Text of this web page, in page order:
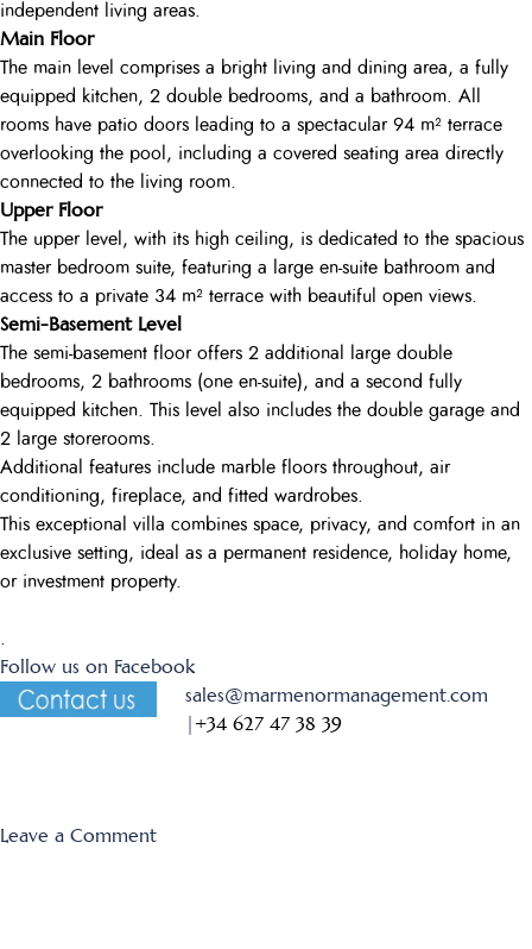
independent living areas.
Main Floor
The main level comprises a bright living and dining area, a fully
equipped kitchen, 2 double bedrooms, and a bathroom. All
rooms have patio doors leading to a spectacular 94 m² terrace
overlooking the pool, including a covered seating area directly
connected to the living room.
Upper Floor
The upper level, with its high ceiling, is dedicated to the spacious
master bedroom suite, featuring a large en-suite bathroom and
access to a private 34 m² terrace with beautiful open views.
Semi-Basement Level
The semi-basement floor offers 2 additional large double
bedrooms, 2 bathrooms (one en-suite), and a second fully
equipped kitchen. This level also includes the double garage and
2 large storerooms.
Additional features include marble floors throughout, air
conditioning, fireplace, and fitted wardrobes.
This exceptional villa combines space, privacy, and comfort in an
exclusive setting, ideal as a permanent residence, holiday home,
or investment property.
Follow us on Facebook
sales@marmenormanagement.com
|+34 627 47 38 39
Leave a Commenton